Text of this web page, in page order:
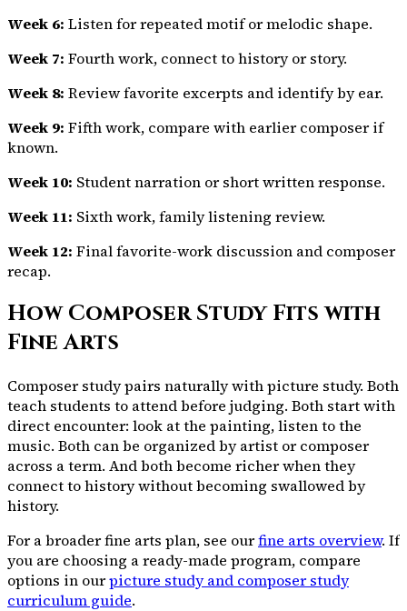
Week 6: Listen for repeated motif or melodic shape.
Week 7: Fourth work, connect to history or story.
Week 8: Review favorite excerpts and identify by ear.
Week 9: Fifth work, compare with earlier composer if
known.
Week 10: Student narration or short written response.
Week 11: Sixth work, family listening review.
Week 12: Final favorite-work discussion and composer
recap.
How Composer Study Fits with
Fine Arts
Composer study pairs naturally with picture study. Both
teach students to attend before judging. Both start with
direct encounter: look at the painting, listen to the
music. Both can be organized by artist or composer
across a term. And both become richer when they
connect to history without becoming swallowed by
history.
For a broader fine arts plan, see ourfine arts overview. If
you are choosing a ready-made program, compare
options in ourpicture study and composer study
curriculum guide.